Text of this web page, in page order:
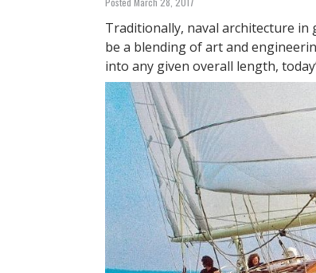
H
E
R
E
Traditionally, naval architecture in
be a blending of art and
into any given overall length,